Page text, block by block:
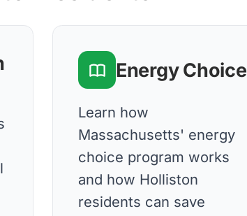
Energy Choice
Learn how
Massachusetts' energy
choice program works
and how Holliston
residents can save